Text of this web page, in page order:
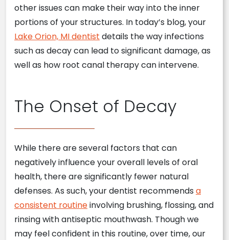
other issues can make their way into the inner
portions of your structures. In today’s blog, your
Lake Orion, MI dentist details the way infections
such as decay can lead to significant damage, as
well as how root canal therapy can intervene.
The Onset of Decay
While there are several factors that can
negatively influence your overall levels of oral
health, there are significantly fewer natural
defenses. As such, your dentist recommends a
consistent routineinvolving brushing, flossing, and
rinsing with antiseptic mouthwash. Though we
may feel confident in this routine, over time, our